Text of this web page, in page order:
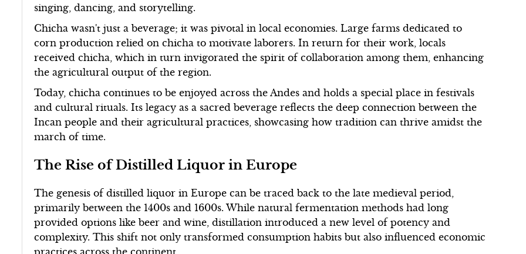
singing, dancing, and storytelling.
Chicha wasn't just a beverage; it was pivotal in local economies. Large farms dedicated to
corn production relied on chicha to motivate laborers. In return for their work, locals
received chicha, which in turn invigorated the spirit of collaboration among them, enhancing
the agricultural output of the region.
Today, chicha continues to be enjoyed across the Andes and holds a special place in festivals
and cultural rituals. Its legacy as a sacred beverage reflects the deep connection between the
Incan people and their agricultural practices, showcasing how tradition can thrive amidst the
march of time.
The Rise of Distilled Liquor in Europe
The genesis of distilled liquor in Europe can be traced back to the late medieval period,
primarily between the 1400s and 1600s. While natural fermentation methods had long
provided options like beer and wine, distillation introduced a new level of potency and
complexity. This shift not only transformed consumption habits but also influenced economic